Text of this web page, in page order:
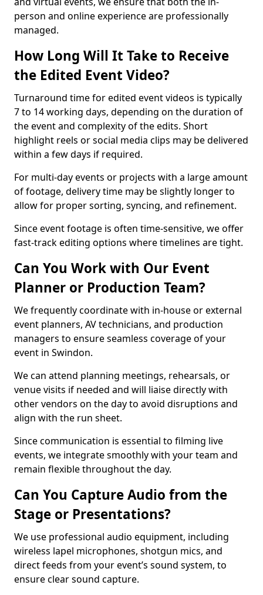
person and online experience are professionally
managed.
How Long Will It Take to Receive
the Edited Event Video?
Turnaround time for edited event videos is typically
7 to 14 working days, depending on the duration of
the event and complexity of the edits. Short
highlight reels or social media clips may be delivered
within a few days if required.
For multi-day events or projects with a large amount
of footage, delivery time may be slightly longer to
allow for proper sorting, syncing, and refinement.
Since event footage is often time-sensitive, we offer
fast-track editing options where timelines are tight.
Can You Work with Our Event
Planner or Production Team?
We frequently coordinate with in-house or external
event planners, AV technicians, and production
managers to ensure seamless coverage of your
event in Swindon.
We can attend planning meetings, rehearsals, or
venue visits if needed and will liaise directly with
other vendors on the day to avoid disruptions and
align with the run sheet.
Since communication is essential to filming live
events, we integrate smoothly with your team and
remain flexible throughout the day.
Can You Capture Audio from the
Stage or Presentations?
We use professional audio equipment, including
wireless lapel microphones, shotgun mics, and
direct feeds from your event’s sound system, to
ensure clear sound capture.